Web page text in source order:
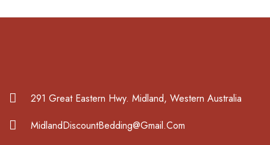
291 Great Eastern Hwy. Midland, Western Australia
MidlandDiscountBedding@Gmail.Com